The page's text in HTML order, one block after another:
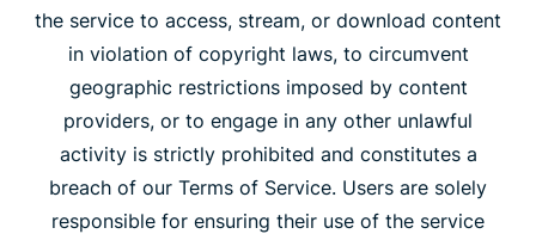
the service to access, stream, or download content
in violation of copyright laws, to circumvent
geographic restrictions imposed by content
providers, or to engage in any other unlawful
activity is strictly prohibited and constitutes a
breach of our Terms of Service. Users are solely
responsible for ensuring their use of the service